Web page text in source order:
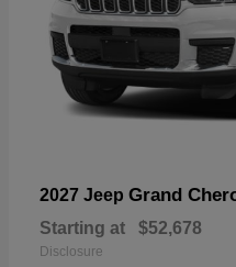
2027 Jeep Grand
Starting at $52,678
Disclosure